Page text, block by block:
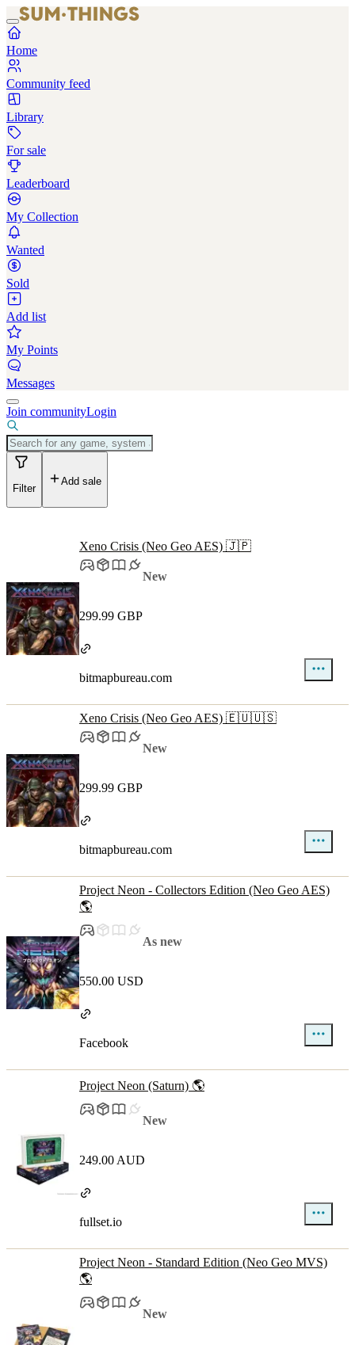
Home
Community feed
Library
For sale
Leaderboard
My Collection
Wanted
Sold
Add list
My Points
Messages
Join communityLogin
Filter
Add sale
Xeno Crisis (Neo Geo AES) 🇯🇵
New
299.99 GBP
bitmapbureau.com
Xeno Crisis (Neo Geo AES) 🇪🇺🇺🇸
New
299.99 GBP
bitmapbureau.com
Project Neon - Collectors Edition (Neo Geo AES)
🌎
As new
550.00 USD
Facebook
Project Neon (Saturn) 🌎
New
249.00 AUD
fullset.io
Project Neon - Standard Edition (Neo Geo MVS)
🌎
New